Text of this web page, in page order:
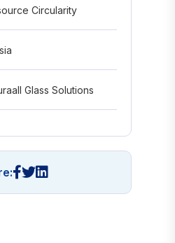
Circularity
Glass Solutions